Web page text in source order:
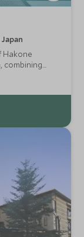
Hakone
combining
hospitality